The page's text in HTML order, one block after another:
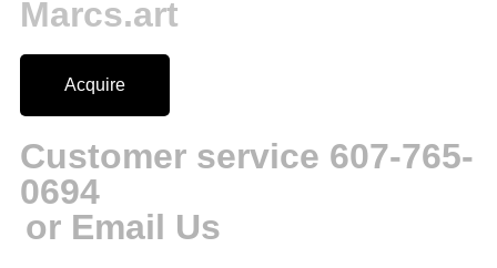
Marcs.art
Acquire
Customer service 607-765-
0694
or Email Us